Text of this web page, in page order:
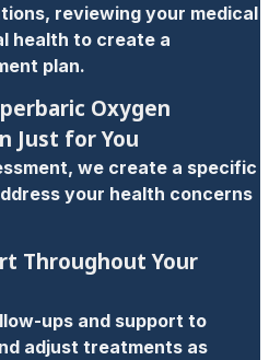
reviewing your medical
health to create a
plan.
Oxygen
Just for You
we create a specific
your health concerns
Throughout Your
ups and support to
adjust treatments as